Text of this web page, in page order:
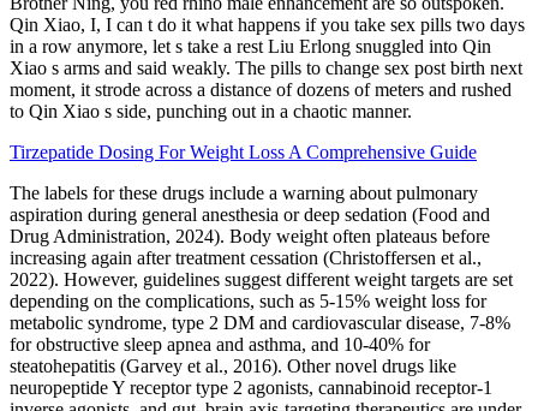
Qin Xiao, I, I can t do it what happens if you take sex pills two days
in a row anymore, let s take a rest Liu Erlong snuggled into Qin
Xiao s arms and said weakly. The pills to change sex post birth next
moment, it strode across a distance of dozens of meters and rushed
to Qin Xiao s side, punching out in a chaotic manner.
Tirzepatide Dosing For Weight Loss A Comprehensive Guide
The labels for these drugs include a warning about pulmonary
aspiration during general anesthesia or deep sedation (Food and
Drug Administration, 2024). Body weight often plateaus before
increasing again after treatment cessation (Christoffersen et al.,
2022). However, guidelines suggest different weight targets are set
depending on the complications, such as 5-15% weight loss for
metabolic syndrome, type 2 DM and cardiovascular disease, 7-8%
for obstructive sleep apnea and asthma, and 10-40% for
steatohepatitis (Garvey et al., 2016). Other novel drugs like
neuropeptide Y receptor type 2 agonists, cannabinoid receptor-1